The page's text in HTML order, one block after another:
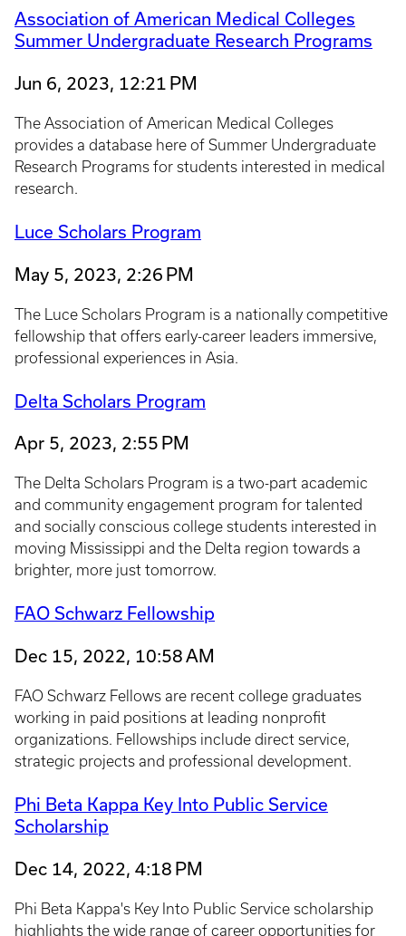
Association of American Medical Colleges
Summer Undergraduate Research Programs
Jun 6, 2023, 12:21 PM
The Association of American Medical Colleges
provides a database here of Summer Undergraduate
Research Programs for students interested in medical
research.
Luce Scholars Program
May 5, 2023, 2:26 PM
The Luce Scholars Program is a nationally competitive
fellowship that offers early-career leaders immersive,
professional experiences in Asia.
Delta Scholars Program
Apr 5, 2023, 2:55 PM
The Delta Scholars Program is a two-part academic
and community engagement program for talented
and socially conscious college students interested in
moving Mississippi and the Delta region towards a
brighter, more just tomorrow.
FAO Schwarz Fellowship
Dec 15, 2022, 10:58 AM
FAO Schwarz Fellows are recent college graduates
working in paid positions at leading nonprofit
organizations. Fellowships include direct service,
strategic projects and professional development.
Phi Beta Kappa Key Into Public Service
Scholarship
Dec 14, 2022, 4:18 PM
Phi Beta Kappa's Key Into Public Service scholarship
highlights the wide range of career opportunities for